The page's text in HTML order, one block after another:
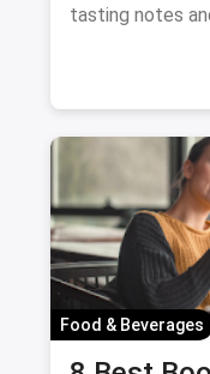
tasting notes
Food & Beverages